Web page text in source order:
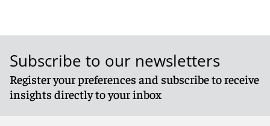
Subscribe to our newsletters
Register your preferences and subscribe to receive
insights directly to your inbox